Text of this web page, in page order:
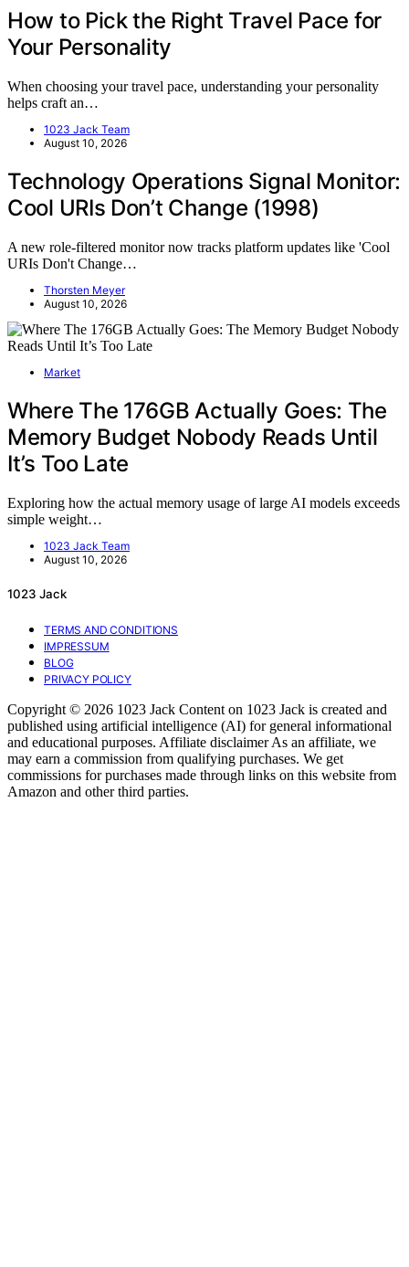
How to Pick the Right Travel Pace for
Your Personality
When choosing your travel pace, understanding your personality
helps craft an…
1023 Jack Team
August 10, 2026
Technology Operations Signal Monitor:
Cool URIs Don’t Change (1998)
A new role-filtered monitor now tracks platform updates like 'Cool
URIs Don't Change…
Thorsten Meyer
August 10, 2026
Market
Where The 176GB Actually Goes: The
Memory Budget Nobody Reads Until
It’s Too Late
Exploring how the actual memory usage of large AI models exceeds
simple weight…
1023 Jack Team
August 10, 2026
1023 Jack
TERMS AND CONDITIONS
IMPRESSUM
BLOG
PRIVACY POLICY
Copyright © 2026 1023 Jack Content on 1023 Jack is created and
published using artificial intelligence (AI) for general informational
and educational purposes. Affiliate disclaimer As an affiliate, we
may earn a commission from qualifying purchases. We get
commissions for purchases made through links on this website from
Amazon and other third parties.